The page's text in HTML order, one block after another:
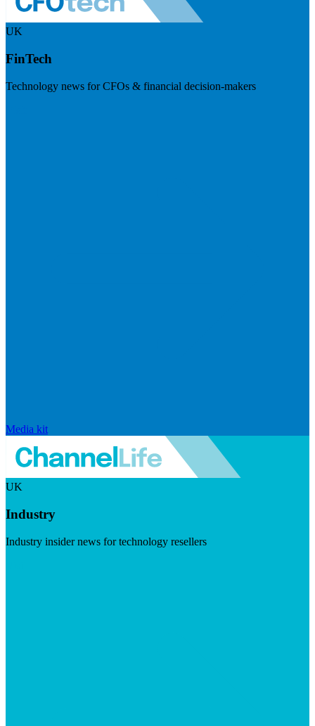
UK
FinTech
Technology news for CFOs & financial decision-makers
Media kit
UK
Industry
Industry insider news for technology resellers